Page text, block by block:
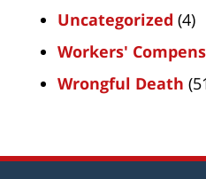
Uncategorized (4)
Workers'
Wrongful Death